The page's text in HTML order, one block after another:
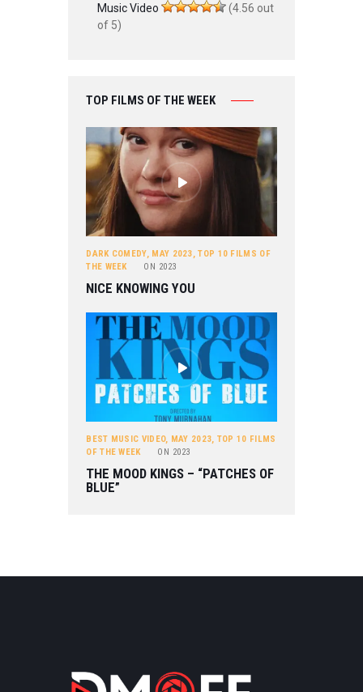
Music Video
(4.56 out
of 5)
TOP FILMS OF THE WEEK
DARK COMEDY, MAY 2023,TOP 10 FILMS OF
THE WEEK
ON 2023
NICE KNOWING YOU
BEST MUSIC VIDEO, MAY 2023, TOP 10 FILMS
OF THE WEEK
ON 2023
THE MOOD KINGS – “PATCHES OF
BLUE”